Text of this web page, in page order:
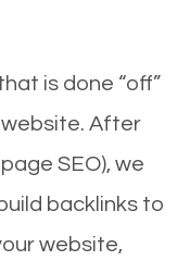
is done “off”
After
SEO), we
backlinks to
website,